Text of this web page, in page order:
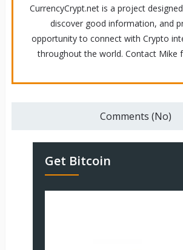
CurrencyCrypt.net is a project
discover good information, and
opportunity to connect with Crypto
throughout the world. Contact Mike
Comments (No)
Get Bitcoin